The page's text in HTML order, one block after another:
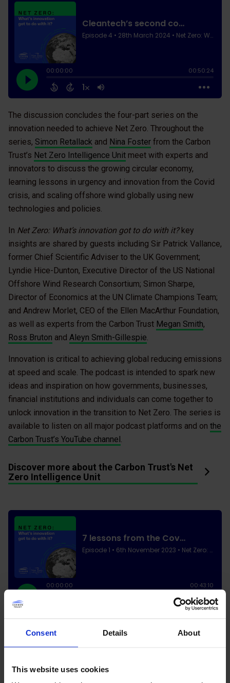
Consent Details About
This website uses cookies
The discussion concludes the four-part series on the
innovation needed to achieve Net Zero. Throughout the
series, Simon Retallack and Nina Foster from the Carbon
Trust’s Net Zero Intelligence Unit meet with experts and
innovators to discuss the growing circular economy,
learning lessons in urgency and innovation from the Covid
crisis, and scaling offshore wind globally using new
technologies and policies.
In Net Zero: What’s innovation got to do with it?key
insights are shared by guests including Sir Patrick Vallance,
former Chief Scientific Adviser to the UK Government;
Lyndie Hice-Dunton, Executive Director of the US National
Offshore Wind Research Consortium; Simon Sharpe,
Director of Economics at the UN Climate Champions Team;
and Andrew Morlet, CEO of the Ellen MacArthur Foundation,
as well as experts from the Carbon Trust Megan Smith,
Ross Bruton and Aleyn Smith-Gillespie.
Innovation is critical to achieving global reducing emissions
at speed and scale. The podcast is intended to spark new
ideas and inspiration on how governments, businesses,
financial institutions and individuals can come together to
unlock innovation in the transition to Net Zero. The series is
available to listen on all major podcast platforms and on the
Carbon Trust’s YouTube channel .
Discover more about the Carbon Trust's Net
Zero Intelligence Unit